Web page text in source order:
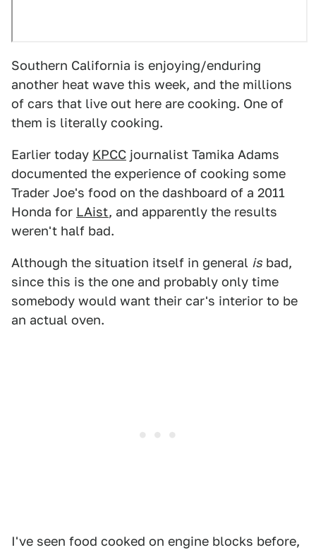
Southern California is enjoying/enduring
another heat wave this week, and the millions
of cars that live out here are cooking. One of
them is literally cooking.
Earlier today KPCC journalist Tamika Adams
documented the experience of cooking some
Trader Joe's food on the dashboard of a 2011
Honda for LAist, and apparently the results
weren't half bad.
Although the situation itself in general is bad,
since this is the one and probably only time
somebody would want their car's interior to be
an actual oven.
I've seen food cooked on engine blocks before,